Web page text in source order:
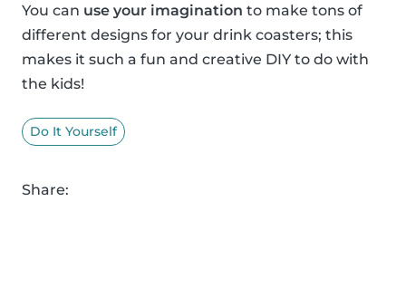
You can use your imagination to make tons of
different designs for your drink coasters; this
makes it such a fun and creative DIY to do with
the kids!
Do It Yourself
Share: